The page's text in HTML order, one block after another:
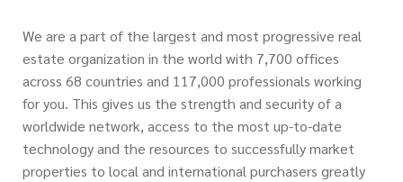
We are a part of the largest and most progressive real
estate organization in the world with 7,700 offices
across 68 countries and 117,000 professionals working
for you. This gives us the strength and security of a
worldwide network, access to the most up-to-date
technology and the resources to successfully market
properties to local and international purchasers greatly